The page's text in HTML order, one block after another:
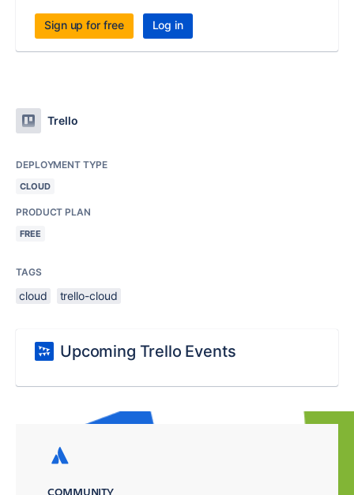
Sign up for free Log in
Trello
DEPLOYMENT TYPE
CLOUD
PRODUCT PLAN
FREE
TAGS
cloud trello-cloud
Upcoming Trello Events
COMMUNITY